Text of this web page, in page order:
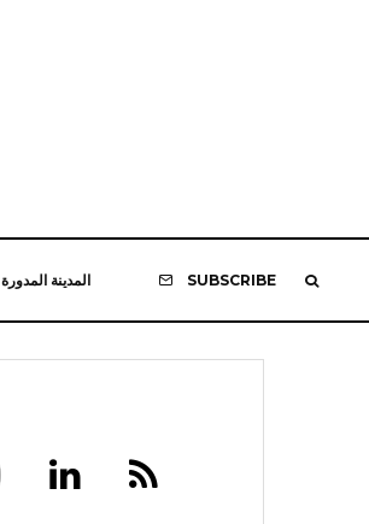
المدينة المدورة SUBSCRIBE